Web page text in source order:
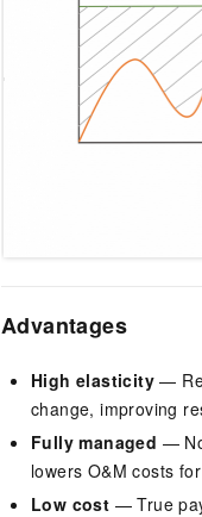
Advantages
High elasticity —
change, improving
Fully managed —
lowers O&M costs
Low cost — True